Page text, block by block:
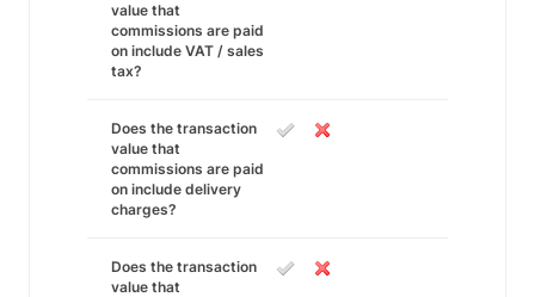
value that
commissions are paid
on include VAT / sales
tax?
Does the transaction
value that
commissions are paid
on include delivery
charges?
Does the transaction
value that